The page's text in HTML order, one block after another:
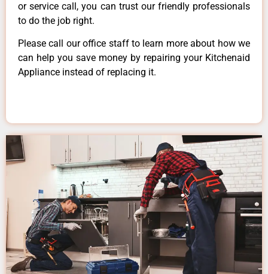
or service call, you can trust our friendly professionals
to do the job right.
Please call our office staff to learn more about how we
can help you save money by repairing your Kitchenaid
Appliance instead of replacing it.